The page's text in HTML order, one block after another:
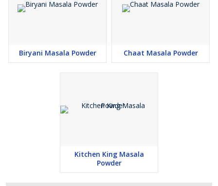
Biryani Masala Powder Chaat Masala Powder
Kitchen King Masala
Powder